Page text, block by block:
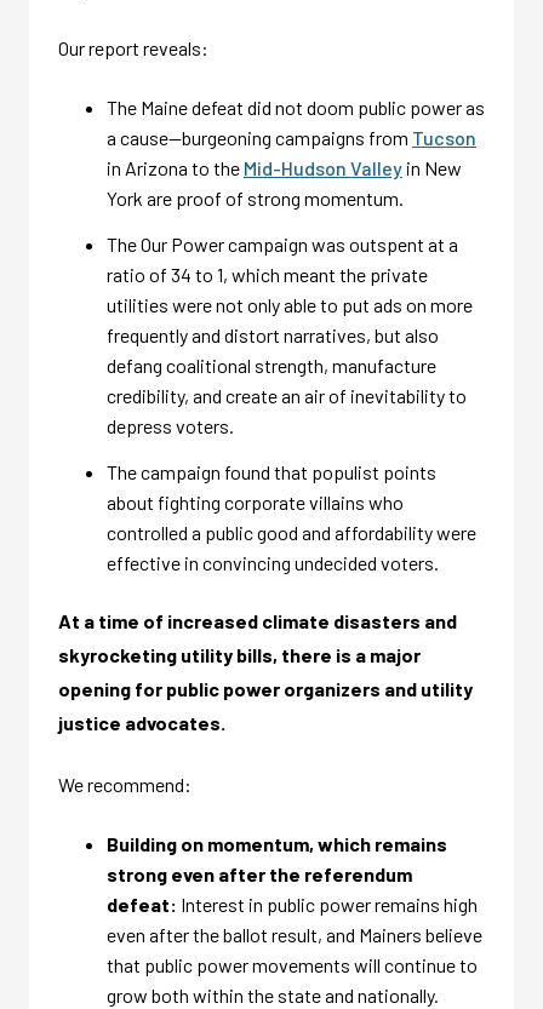
Our report reveals:
The Maine defeat did not doom public power as
a cause—burgeoning campaigns from Tucson
in Arizona to the Mid-Hudson Valley in New
York are proof of strong momentum.
The Our Power campaign was outspent at a
ratio of 34 to 1, which meant the private
utilities were not only able to put ads on more
frequently and distort narratives, but also
defang coalitional strength, manufacture
credibility, and create an air of inevitability to
depress voters.
The campaign found that populist points
about fighting corporate villains who
controlled a public good and affordability were
effective in convincing undecided voters.
At a time of increased climate disasters and
skyrocketing utility bills, there is a major
opening for public power organizers and utility
justice advocates.
We recommend:
Building on momentum, which remains
strong even after the referendum
defeat: Interest in public power remains high
even after the ballot result, and Mainers believe
that public power movements will continue to
grow both within the state and nationally.